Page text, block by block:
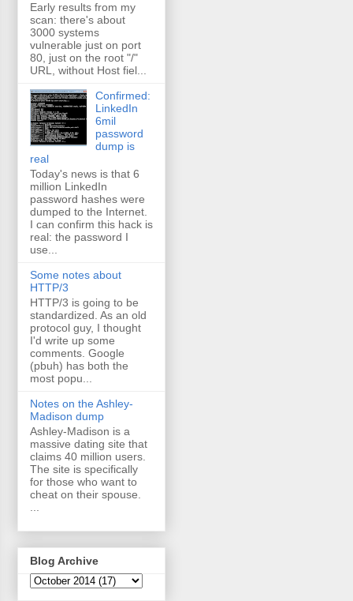
Early results from my
scan: there's about
3000 systems
vulnerable just on port
80, just on the root "/"
URL, without Host fiel...
Confirmed:
LinkedIn
6mil
password
dump is
real
Today's news is that 6
million LinkedIn
password hashes were
dumped to the Internet.
I can confirm this hack is
real: the password I
use...
Some notes about
HTTP/3
HTTP/3 is going to be
standardized. As an old
protocol guy, I thought
I'd write up some
comments. Google
(pbuh) has both the
most popu...
Notes on the Ashley-
Madison dump
Ashley-Madison is a
massive dating site that
claims 40 million users.
The site is specifically
for those who want to
cheat on their spouse.
Blog Archive